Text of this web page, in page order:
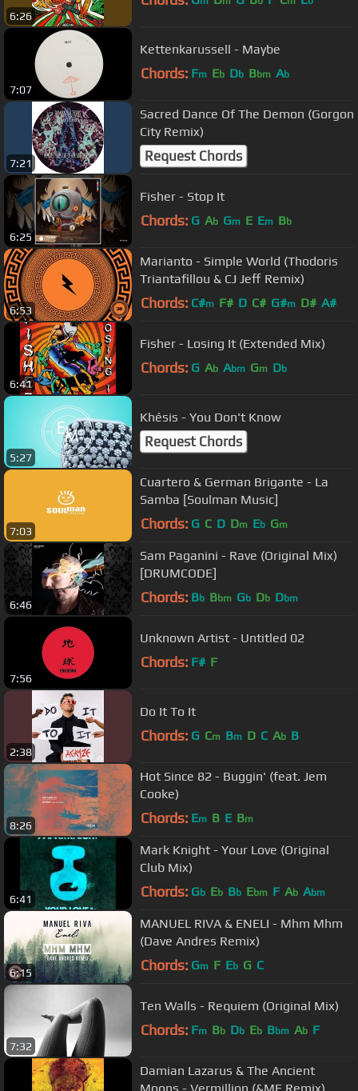
6:26
7:07
Kettenkarussell - Maybe
Chords: Fm Eb Db Bbm Ab
7:21
Sacred Dance Of The Demon (Gorgon
City Remix)
Request Chords
6:25
Fisher - Stop It
Chords: G Ab Gm E Em Bb
6:53
Marianto - Simple World (Thodoris
Triantafillou & CJ Jeff Remix)
Chords: C#m F# D C# G#m D# A#
6:41
Fisher - Losing It (Extended Mix)
Chords: G Ab Abm Gm Db
5:27
Khésis - You Don't Know
Request Chords
7:03
Cuartero & German Brigante - La
Samba [Soulman Music]
Chords: G C D Dm Eb Gm
6:46
Sam Paganini - Rave (Original Mix)
[DRUMCODE]
Chords: Bb Bbm Gb Db Dbm
7:56
Unknown Artist - Untitled 02
Chords: F# F
2:38
Do It To It
Chords: G Cm Bm D C Ab B
8:26
Hot Since 82 - Buggin' (feat. Jem
Cooke)
Chords: Em B E Bm
6:41
Mark Knight - Your Love (Original
Club Mix)
Chords: Gb Eb Bb Ebm F Ab Abm
6:15
MANUEL RIVA & ENELI - Mhm Mhm
(Dave Andres Remix)
Chords: Gm F Eb G C
7:32
Ten Walls - Requiem (Original Mix)
Chords: Fm Bb Db Eb Bbm Ab F
Damian Lazarus & The Ancient